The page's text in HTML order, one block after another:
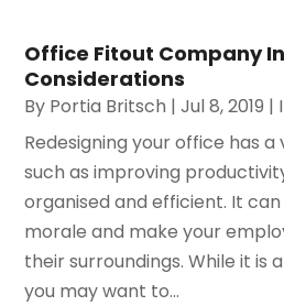
Office Fitout Company
Considerations
By Portia Britsch |Jul 8, 2019 |
Redesigning your office has
such as improving
organised and efficient. It
morale and make your
their surroundings. While it is
you may want to...